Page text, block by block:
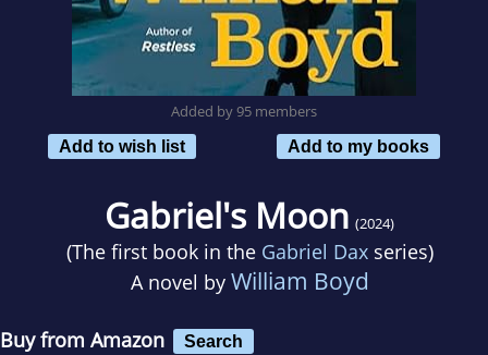
Added by 95 members
Add to wish list
Add to my books
Gabriel's Moon (2024)
(The first book in the Gabriel Daxseries)
A novel by William Boyd
Buy from Amazon Search